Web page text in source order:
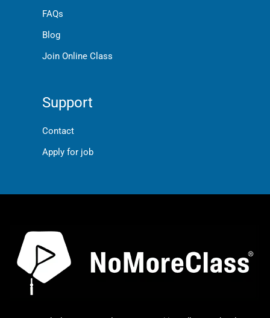
FAQs
Blog
Join Online Class
Support
Contact
Apply for job